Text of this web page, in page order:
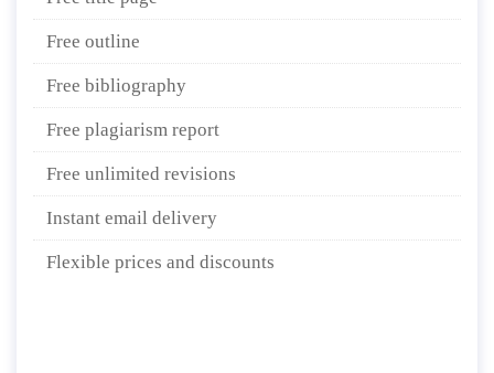
Free outline
Free bibliography
Free plagiarism report
Free unlimited revisions
Instant email delivery
Flexible prices and discounts